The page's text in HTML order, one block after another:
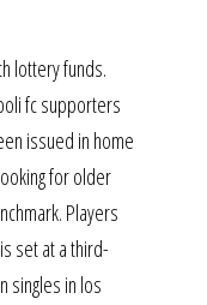
lottery funds.
fc supporters
issued in home
for older
Players
set at a third-
singles in los